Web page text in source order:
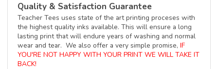
Quality & Satisfaction Guarantee
Teacher Tees uses state of the art printing proceses with
the highest quality inks available. This will ensure a long
lasting print that will endure years of washing and normal
wear and tear. We also offer a very simple promise, IF
YOU'RE NOT HAPPY WITH YOUR PRINT WE WILL TAKE IT
BACK!